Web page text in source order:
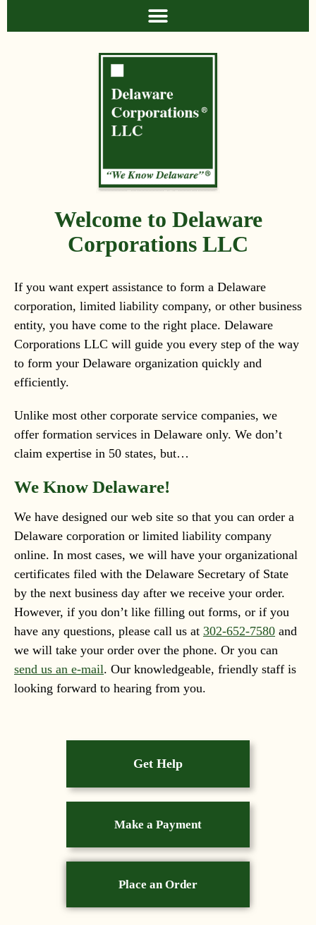
Welcome to Delaware
Corporations LLC
If you want expert assistance to form a Delaware
corporation, limited liability company, or other business
entity, you have come to the right place. Delaware
Corporations LLC will guide you every step of the way
to form your Delaware organization quickly and
efficiently.
Unlike most other corporate service companies, we
offer formation services in Delaware only. We don’t
claim expertise in 50 states, but…
We Know Delaware!
We have designed our web site so that you can order a
Delaware corporation or limited liability company
online. In most cases, we will have your organizational
certificates filed with the Delaware Secretary of State
by the next business day after we receive your order.
However, if you don’t like filling out forms, or if you
have any questions, please call us at 302-652-7580 and
we will take your order over the phone. Or you can
send us an e-mail. Our knowledgeable, friendly staff is
looking forward to hearing from you.
Get Help
Make a Payment
Place an Order